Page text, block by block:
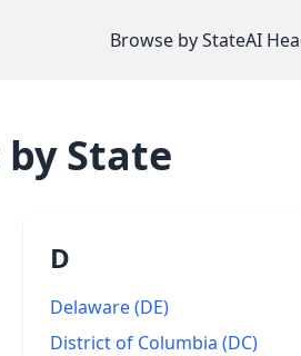
Browse by StateAI
by State
D
Delaware(DE)
District of Columbia (DC)